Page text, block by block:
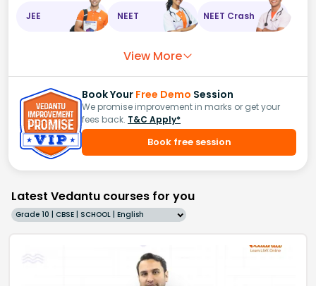
JEE NEET NEET Crash
View More
Book Your Free Demo Session
We promise improvement in marks or get your
fees back. T&C Apply*
Book free session
Latest Vedantu courses for you
Grade 10 | CBSE | SCHOOL | English